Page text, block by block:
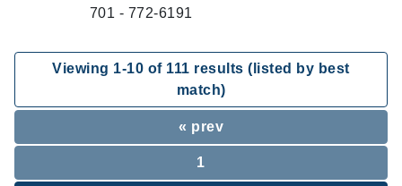
701 - 772-6191
Viewing 1-10 of 111 results (listed by best
match)
« prev
1